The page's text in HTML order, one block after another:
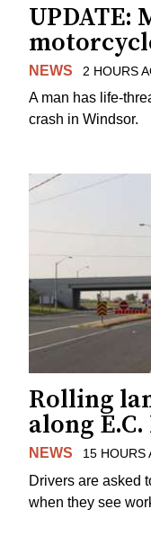
UPDATE:
NEWS 2 HOURS
A man has life-
crash in Windsor.
Rolling
along
NEWS 15 HOURS
Drivers are asked
when they see